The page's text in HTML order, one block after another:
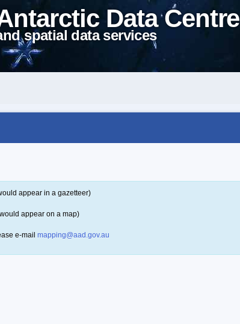
Data Centre
spatial data services
appear in a gazetteer)
appear on a map)
e-mail mapping@aad.gov.au